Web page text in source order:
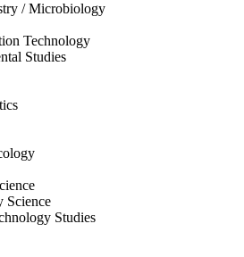
/ Microbiology
Technology
Studies
Science
Studies